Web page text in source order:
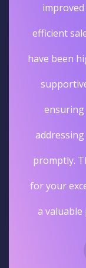
efficient
have been
promptly.
for your
a